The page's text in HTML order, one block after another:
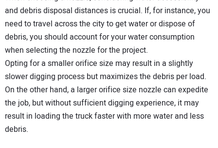
and debris disposal distances is crucial. If, for instance, you
need to travel across the city to get water or dispose of
debris, you should account for your water consumption
when selecting the nozzle for the project.
Opting for a smaller orifice size may result in a slightly
slower digging process but maximizes the debris per load.
On the other hand, a larger orifice size nozzle can expedite
the job, but without sufficient digging experience, it may
result in loading the truck faster with more water and less
debris.